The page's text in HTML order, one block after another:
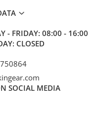
- FRIDAY: 08:00 - 16:00
CLOSED
SOCIAL MEDIA